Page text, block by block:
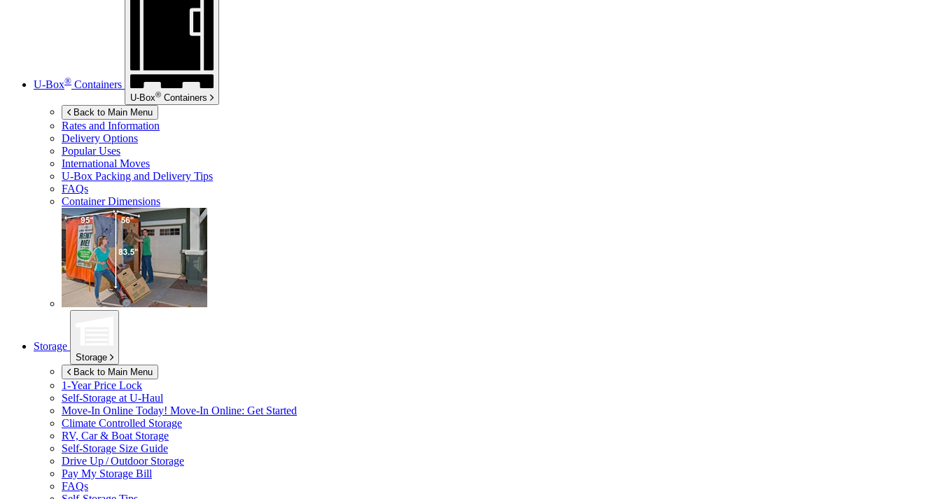
U-Box® Containers
U-Box® Containers
Back to Main Menu
Rates and Information
Delivery Options
Popular Uses
International Moves
U-Box Packing and Delivery Tips
FAQs
Container Dimensions
Storage
Storage
Back to Main Menu
1-Year Price Lock
Self-Storage at U-Haul
Move-In Online Today! Move-In Online: Get Started
Climate Controlled Storage
RV, Car & Boat Storage
Self-Storage Size Guide
Drive Up / Outdoor Storage
Pay My Storage Bill
FAQs